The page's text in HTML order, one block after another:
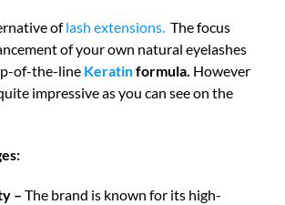
oflash extensions. The focus
of your own natural eyelashes
of-the-line Keratinformula. However
impressive as you can see on the
– The brand is known for its high-